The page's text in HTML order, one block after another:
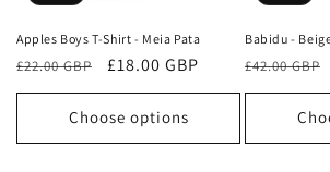
Apples Boys T-Shirt - Meia Pata
Regular
price
£22.00 GBP
Sale
price
£18.00 GBP
Choose options
Babidu -
Regular
price
£42.00 GBP